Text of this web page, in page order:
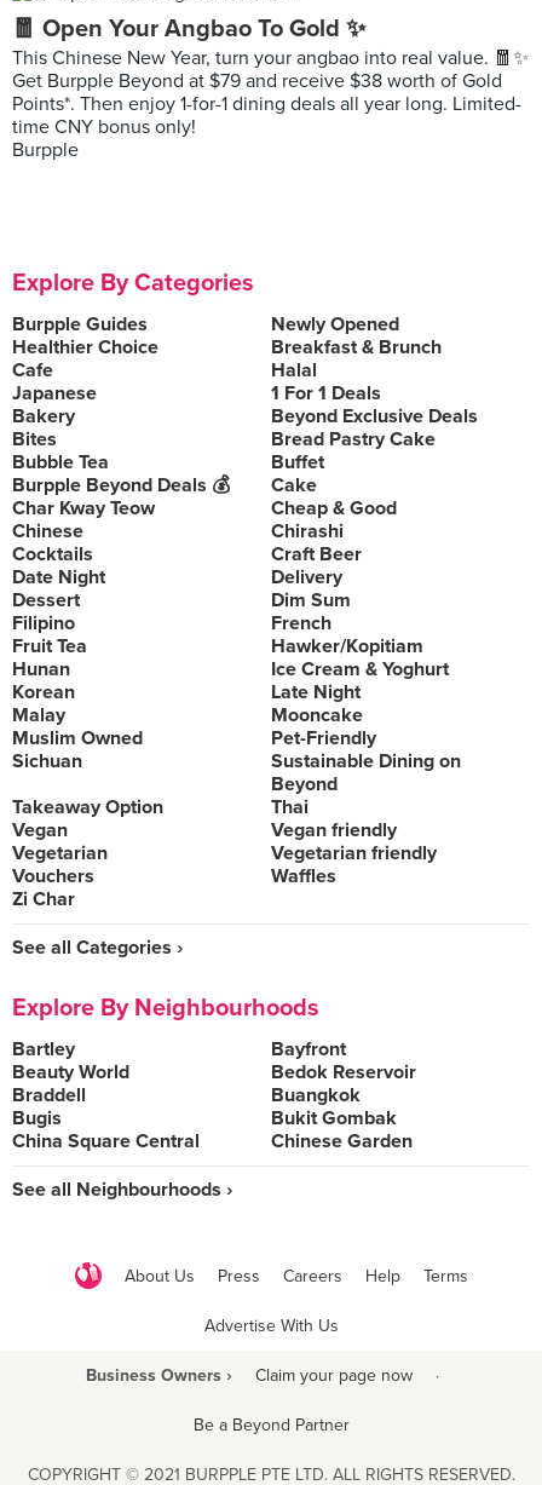
🧧 Open Your Angbao To Gold ✨
This Chinese New Year, turn your angbao into real value. 🧧✨
Get Burpple Beyond at $79 and receive $38 worth of Gold
Points*. Then enjoy 1-for-1 dining deals all year long. Limited-
time CNY bonus only!
Burpple
Explore By Categories
Burpple Guides
Newly Opened
Healthier Choice
Breakfast & Brunch
Cafe
Halal
Japanese
1 For 1 Deals
Bakery
Beyond Exclusive Deals
Bites
Bread Pastry Cake
Bubble Tea
Buffet
Burpple Beyond Deals 💰
Cake
Char Kway Teow
Cheap & Good
Chinese
Chirashi
Cocktails
Craft Beer
Date Night
Delivery
Dessert
Dim Sum
Filipino
French
Fruit Tea
Hawker/Kopitiam
Hunan
Ice Cream & Yoghurt
Korean
Late Night
Malay
Mooncake
Muslim Owned
Pet-Friendly
Sichuan
Sustainable Dining on
Beyond
Takeaway Option
Thai
Vegan
Vegan friendly
Vegetarian
Vegetarian friendly
Vouchers
Waffles
Zi Char
See all Categories ›
Explore By Neighbourhoods
Bartley
Bayfront
Beauty World
Bedok Reservoir
Braddell
Buangkok
Bugis
Bukit Gombak
China Square Central
Chinese Garden
See all Neighbourhoods ›
About Us Press Careers Help Terms
Advertise With Us
Business Owners › Claim your page now ·
Be a Beyond Partner
COPYRIGHT © 2021 BURPPLE PTE LTD. ALL RIGHTS RESERVED.